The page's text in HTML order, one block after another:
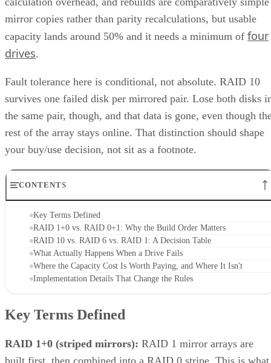
capacity lands around 50% and it needs a minimum offour
drives.
Fault tolerance here is conditional, not absolute. RAID 10
survives one failed disk per mirrored pair. Lose both disks
the same pair, though, and that data is gone, even though
rest of the array stays online. That distinction should shape
your buy/use decision, not sit as a footnote.
RAID 10 vs. RAID 6 vs. RAID 1: A Decision Table
What Actually Happens When a Drive Fails
Where the Capacity Cost Is Worth Paying, and Where It Isn't
Implementation Details That Change the Rules
RAID 1+0 (striped mirrors):
built first, then combined into a RAID 0 stripe. This is what
nearly everyone means by "RAID 10," and what most